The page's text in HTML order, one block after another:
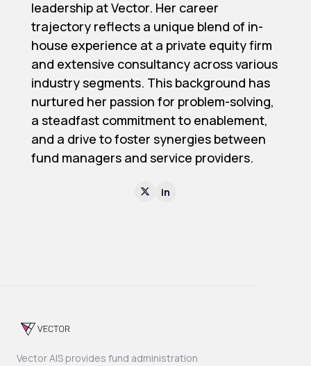
leadership at Vector. Her career
trajectory reflects a unique blend of in-
house experience at a private equity firm
and extensive consultancy across various
industry segments. This background has
nurtured her passion for problem-solving,
a steadfast commitment to enablement,
and a drive to foster synergies between
fund managers and service providers.
 in
Vector AIS provides fund administration